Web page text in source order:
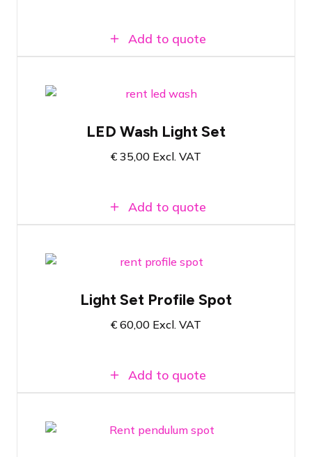
Add to quote
Complete set based on a 160 Watt LED
Adjustable color temperature from 2800K
Brightness and colour temperature
LED Wash Light Set
€ 35,00 Excl. VAT
Add to quote
Colour temperature 3200K
LED profile spotlight with 25 to 50
Light Set Profile Spot
€ 60,00 Excl. VAT
Add to quote